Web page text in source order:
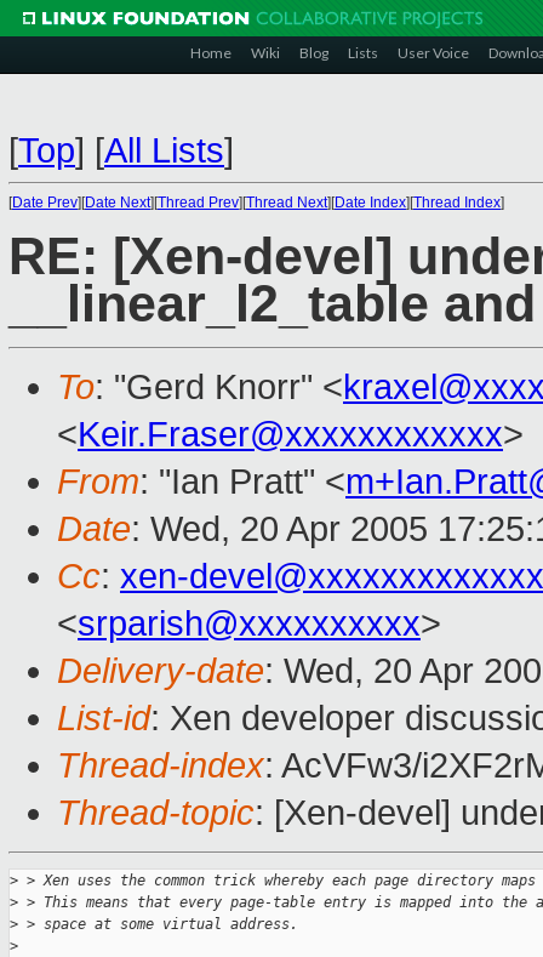
Home Wiki Blog Lists User Voice
[Top] [All Lists]
[Date Prev][Date Next][Thread Prev][Thread Next][Date Index][Thread Index]
RE: [Xen-devel]
__linear_l2_table
To: "Gerd Knorr" <
<Keir.Fraser@xxxxxxxxxxxx>
From: "Ian Pratt" <
Date: Wed, 20 Apr 2005
Cc: xen-
<srparish@xxxxxxxxxx>
Delivery-date: Wed, 20 Apr
List-id: Xen developer
Thread-index: AcVFw3/
Thread-topic: [Xen-devel]
> > Xen uses the common trick whereby each page directory
> > This means that every page-table entry is mapped into the
> > space at some virtual address.
>